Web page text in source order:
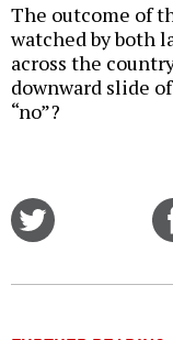
The outcome of
watched by both
across the
downward slide
“no”?